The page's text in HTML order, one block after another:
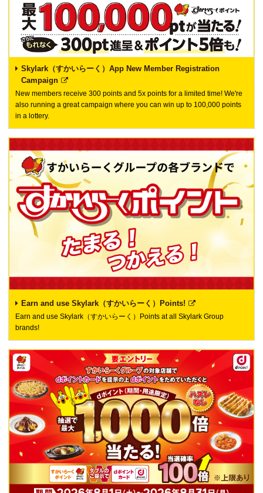
Skylark（すかいらーく）App New Member Registration
Campaign
New members receive 300 points and 5x points for a limited time! We're
also running a great campaign where you can win up to 100,000 points
in a lottery.
Earn and use Skylark（すかいらーく）Points!
Earn and use Skylark（すかいらーく）Points at all Skylark Group
brands!